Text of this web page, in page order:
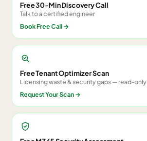
Free 30-Min Discovery Call
Talk to a certified engineer
Book Free Call→
Free Tenant Optimizer Scan
Licensing waste & security gaps — read-only
Request Your Scan→